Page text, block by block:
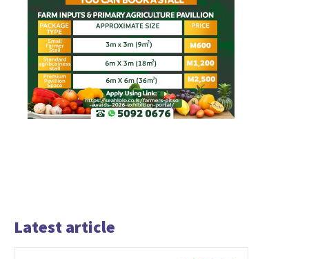
Latest article